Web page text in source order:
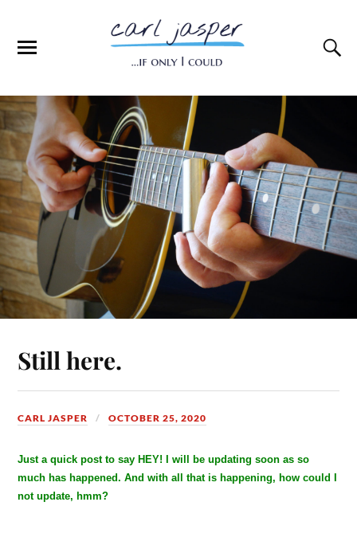
Still here.
CARL JASPER OCTOBER 25, 2020
Just a quick post to say HEY! I will be updating soon as so
much has happened. And with all that is happening, how could I
not update, hmm?